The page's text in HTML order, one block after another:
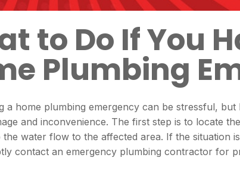
to Do If You
Plumbing
a home plumbing emergency can be stressful,
and inconvenience. The first step is to locate
water flow to the affected area. If the situation
contact an emergency plumbing contractor for